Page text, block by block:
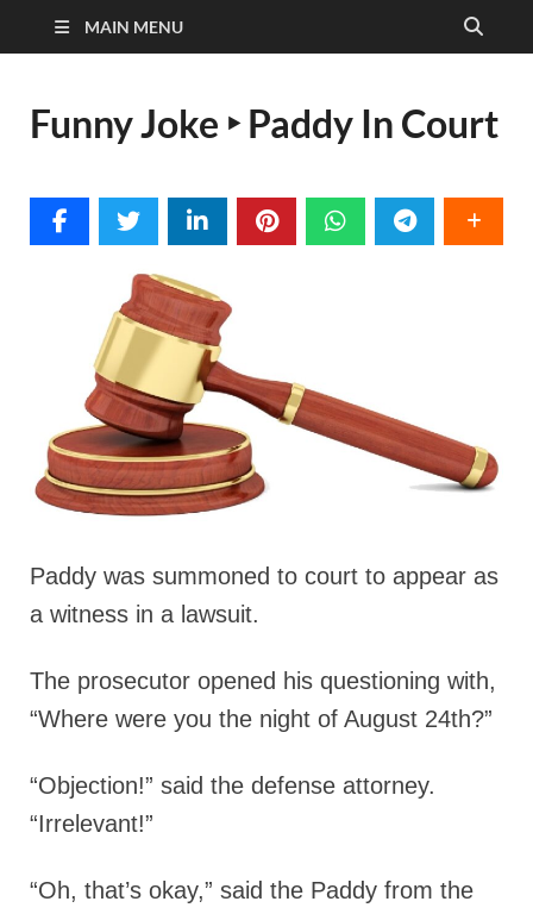
MAIN MENU
Funny Joke ‣ Paddy In Court
Paddy was summoned to court to appear as
a witness in a lawsuit.
The prosecutor opened his questioning with,
“Where were you the night of August 24th?”
“Objection!” said the defense attorney.
“Irrelevant!”
“Oh, that’s okay,” said the Paddy from the